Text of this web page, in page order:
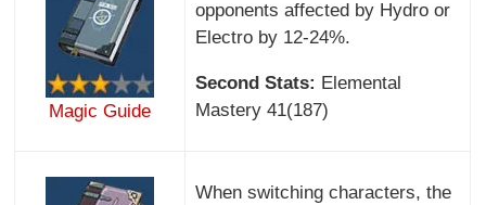
Magic Guide
opponents affected by Hydro or
Electro by 12-24%.
Second Stats: Elemental
Mastery 41(187)
When switching characters, the